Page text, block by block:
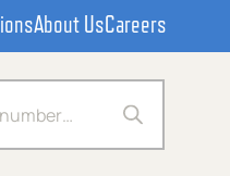
About UsCareers